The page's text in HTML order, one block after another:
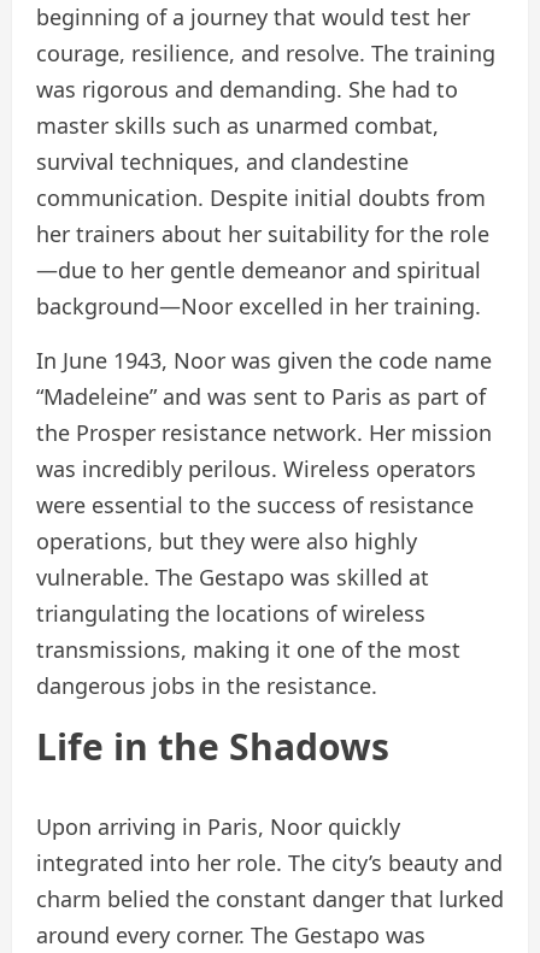
beginning of a journey that would test her
courage, resilience, and resolve. The training
was rigorous and demanding. She had to
master skills such as unarmed combat,
survival techniques, and clandestine
communication. Despite initial doubts from
her trainers about her suitability for the role
—due to her gentle demeanor and spiritual
background—Noor excelled in her training.
In June 1943, Noor was given the code name
“Madeleine” and was sent to Paris as part of
the Prosper resistance network. Her mission
was incredibly perilous. Wireless operators
were essential to the success of resistance
operations, but they were also highly
vulnerable. The Gestapo was skilled at
triangulating the locations of wireless
transmissions, making it one of the most
dangerous jobs in the resistance.
Life in the Shadows
Upon arriving in Paris, Noor quickly
integrated into her role. The city’s beauty and
charm belied the constant danger that lurked
around every corner. The Gestapo was